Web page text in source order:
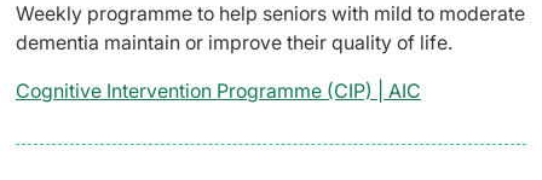
Weekly programme to help seniors with mild to moderate
dementia maintain or improve their quality of life.
Cognitive Intervention Programme (CIP) | AIC